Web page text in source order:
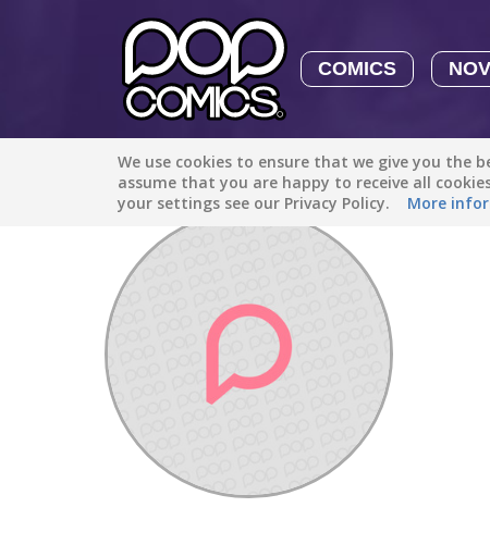
COMICS
We use cookies to ensure that we give you the
assume that you are happy to receive all
your settings see our Privacy Policy.
More
Discover / tom.minecraft.barton0732